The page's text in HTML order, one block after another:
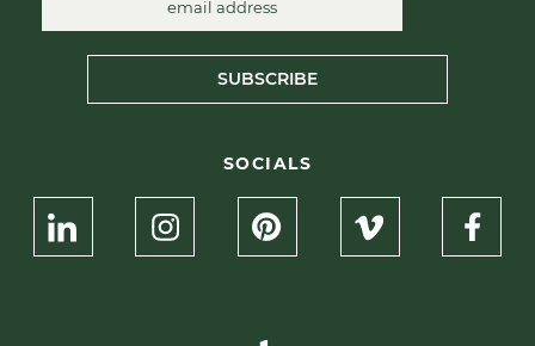
SUBSCRIBE
SOCIALS